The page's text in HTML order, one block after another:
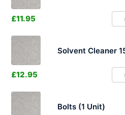
£11.95
Solvent Cleaner
£12.95
Bolts (1 Unit)